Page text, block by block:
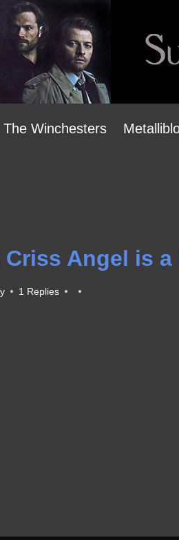
The Winchesters
Angel is a
1 Replies